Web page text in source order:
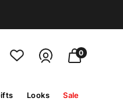
0
Looks Sale